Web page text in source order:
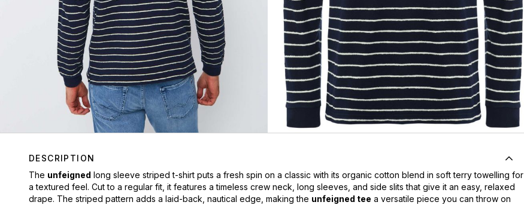
DESCRIPTION
The unfeigned long sleeve striped t-shirt puts a fresh spin on a classic with its organic cotton blend in soft terry towelling for
a textured feel. Cut to a regular fit, it features a timeless crew neck, long sleeves, and side slits that give it an easy, relaxed
drape. The striped pattern adds a laid-back, nautical edge, making the unfeigned tee a versatile piece you can throw on